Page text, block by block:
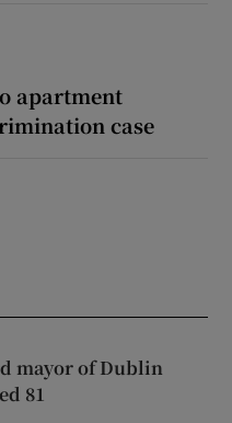
apartment
case
mayor of Dublin
81